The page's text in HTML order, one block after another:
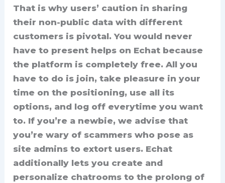
That is why users’ caution in sharing
their non-public data with different
customers is pivotal. You would never
have to present helps on Echat because
the platform is completely free. All you
have to do is join, take pleasure in your
time on the positioning, use all its
options, and log off everytime you want
to. If you’re a newbie, we advise that
you’re wary of scammers who pose as
site admins to extort users. Echat
additionally lets you create and
personalize chatrooms to the prolong of